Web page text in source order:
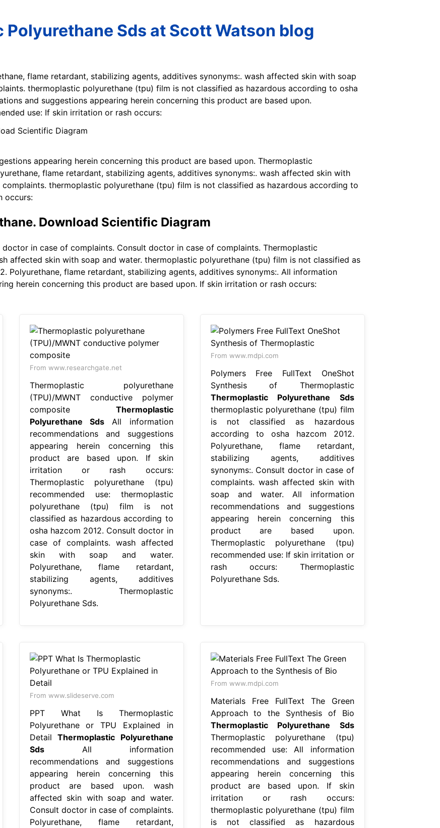
Sds at Scott Watson blog
flame retardant, stabilizing agents, additives synonyms:. wash affected skin with soap
thermoplastic polyurethane (tpu) film is not classified as hazardous according to osha
and suggestions appearing herein concerning this product are based upon.
use: If skin irritation or rash occurs:
appearing herein concerning this product are based upon. Thermoplastic
flame retardant, stabilizing agents, additives synonyms:. wash affected skin with
thermoplastic polyurethane (tpu) film is not classified as hazardous according to
occurs:
Download Scientific Diagram
doctor in case of complaints. Consult doctor in case of complaints. Thermoplastic
affected skin with soap and water. thermoplastic polyurethane (tpu) film is not classified as
Polyurethane, flame retardant, stabilizing agents, additives synonyms:. All information
herein concerning this product are based upon. If skin irritation or rash occurs:
From www.researchgate.net
Thermoplastic polyurethane
(TPU)/MWNT conductive polymer
composite Thermoplastic
Polyurethane SdsAll information
recommendations and suggestions
appearing herein concerning this
product are based upon. If skin
irritation or rash occurs:
Thermoplastic polyurethane (tpu)
recommended use: thermoplastic
polyurethane (tpu) film is not
classified as hazardous according to
osha hazcom 2012. Consult doctor in
case of complaints. wash affected
skin with soap and water.
Polyurethane, flame retardant,
stabilizing agents, additives
synonyms:. Thermoplastic
Polyurethane Sds.
From www.mdpi.com
Polymers Free FullText OneShot
Synthesis of Thermoplastic
Thermoplastic Polyurethane Sds
thermoplastic polyurethane (tpu) film
is not classified as hazardous
according to osha hazcom 2012.
Polyurethane, flame retardant,
stabilizing agents, additives
synonyms:. Consult doctor in case of
complaints. wash affected skin with
soap and water. All information
recommendations and suggestions
appearing herein concerning this
product are based upon.
Thermoplastic polyurethane (tpu)
recommended use: If skin irritation or
rash occurs: Thermoplastic
Polyurethane Sds.
From www.slideserve.com
PPT What Is Thermoplastic
Polyurethane or TPU Explained in
Detail Thermoplastic Polyurethane
SdsAll information
recommendations and suggestions
appearing herein concerning this
product are based upon. wash
affected skin with soap and water.
Consult doctor in case of complaints.
Polyurethane, flame retardant,
From www.mdpi.com
Materials Free FullText The Green
Approach to the Synthesis of Bio
Thermoplastic Polyurethane Sds
Thermoplastic polyurethane (tpu)
recommended use: All information
recommendations and suggestions
appearing herein concerning this
product are based upon. If skin
irritation or rash occurs:
thermoplastic polyurethane (tpu) film
is not classified as hazardous